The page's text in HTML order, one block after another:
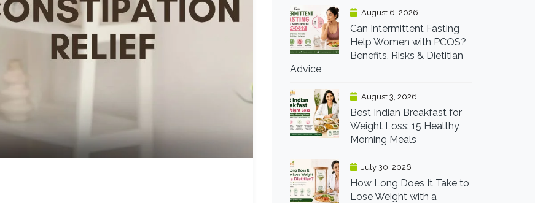
August 6, 2026
Can Intermittent Fasting
Help Women with PCOS?
Benefits, Risks & Dietitian
Advice
August 3, 2026
Best Indian Breakfast for
Weight Loss: 15 Healthy
Morning Meals
July 30, 2026
How Long Does It Take to
Lose Weight with a